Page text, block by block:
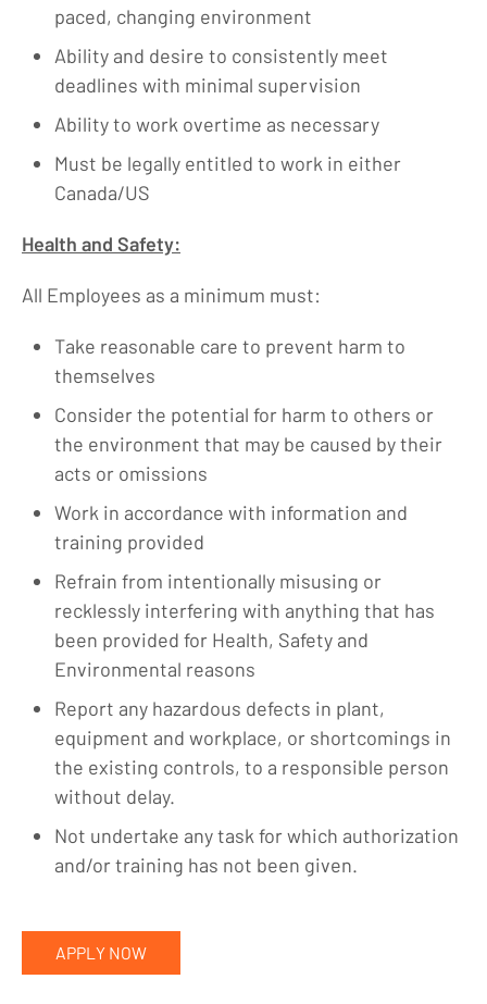
paced, changing environment
Ability and desire to consistently meet
deadlines with minimal supervision
Ability to work overtime as necessary
Must be legally entitled to work in either
Canada/US
Health and Safety:
All Employees as a minimum must:
Take reasonable care to prevent harm to
themselves
Consider the potential for harm to others or
the environment that may be caused by their
acts or omissions
Work in accordance with information and
training provided
Refrain from intentionally misusing or
recklessly interfering with anything that has
been provided for Health, Safety and
Environmental reasons
Report any hazardous defects in plant,
equipment and workplace, or shortcomings in
the existing controls, to a responsible person
without delay.
Not undertake any task for which authorization
and/or training has not been given.
APPLY NOW